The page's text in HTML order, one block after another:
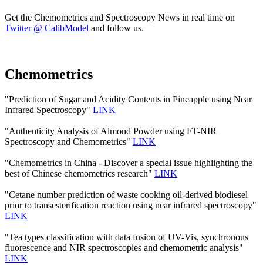
Get the Chemometrics and Spectroscopy News in real time on
Twitter @ CalibModel and follow us.
Chemometrics
"Prediction of Sugar and Acidity Contents in Pineapple using Near
Infrared Spectroscopy" LINK
"Authenticity Analysis of Almond Powder using FT-NIR
Spectroscopy and Chemometrics" LINK
"Chemometrics in China - Discover a special issue highlighting the
best of Chinese chemometrics research" LINK
"Cetane number prediction of waste cooking oil-derived biodiesel
prior to transesterification reaction using near infrared spectroscopy"
LINK
"Tea types classification with data fusion of UV-Vis, synchronous
fluorescence and NIR spectroscopies and chemometric analysis"
LINK